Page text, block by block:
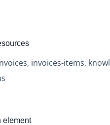
invoices-items,
element